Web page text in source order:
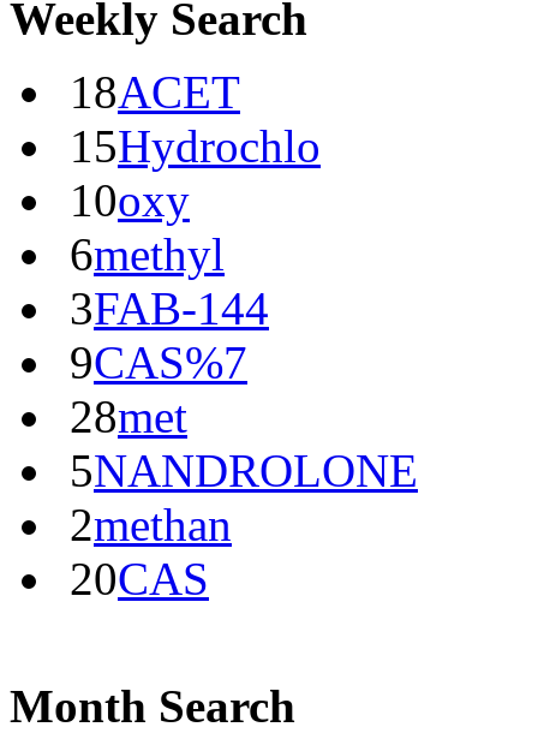
Weekly Search
18ACET
15Hydrochlo
10oxy
6methyl
3FAB-144
9CAS%7
28met
5NANDROLONE
2methan
20CAS
Month Search